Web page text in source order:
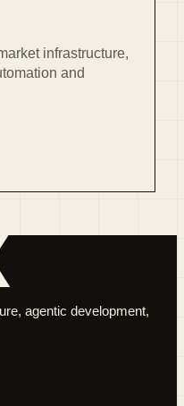
infrastructure,
and
agentic development,